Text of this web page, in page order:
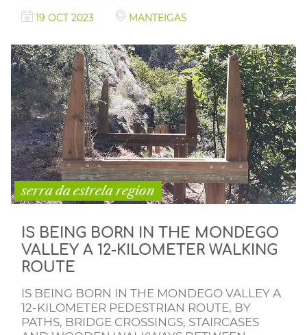
19 OCT 2023 MANTEIGAS
serra da estrela region
IS BEING BORN IN THE MONDEGO
VALLEY A 12-KILOMETER WALKING
ROUTE
IS BEING BORN IN THE MONDEGO VALLEY A
12-KILOMETER PEDESTRIAN ROUTE, BY
PATHS, BRIDGE CROSSINGS, STAIRCASES